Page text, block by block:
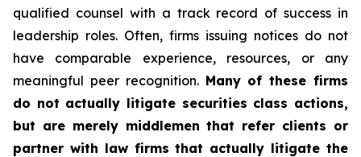
qualified counsel with a track record of success in
leadership roles. Often, firms issuing notices do not
have comparable experience, resources, or any
meaningful peer recognition. Many of these firms
do not actually litigate securities class actions,
but are merely middlemen that refer clients or
partner with law firms that actually litigate the